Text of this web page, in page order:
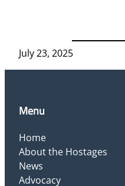
July 23, 2025
Menu
Home
About the Hostages
News
Advocacy